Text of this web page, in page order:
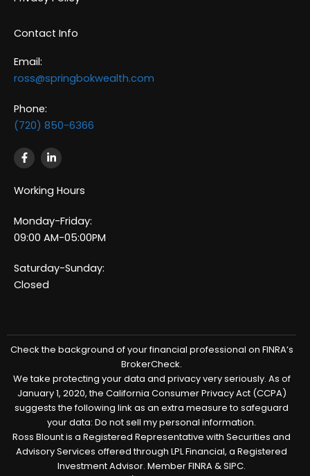
Contact Info
Email:
ross@springbokwealth.com
Phone:
(720) 850-6366
F
a
c
b
k
-
f
L
i
n
e
n
-
i
Working Hours
Monday-Friday:
09:00 AM-05:00PM
Saturday-Sunday:
Closed
Check the background of your financial professional on FINRA’s
BrokerCheck.
We take protecting your data and privacy very seriously. As of
January 1, 2020, the California Consumer Privacy Act (CCPA)
suggests the following link as an extra measure to safeguard
your data: Do not sell my personal information.
Ross Blount is a Registered Representative with Securities and
Advisory Services offered through LPL Financial, a Registered
Investment Advisor. Member FINRA & SIPC.